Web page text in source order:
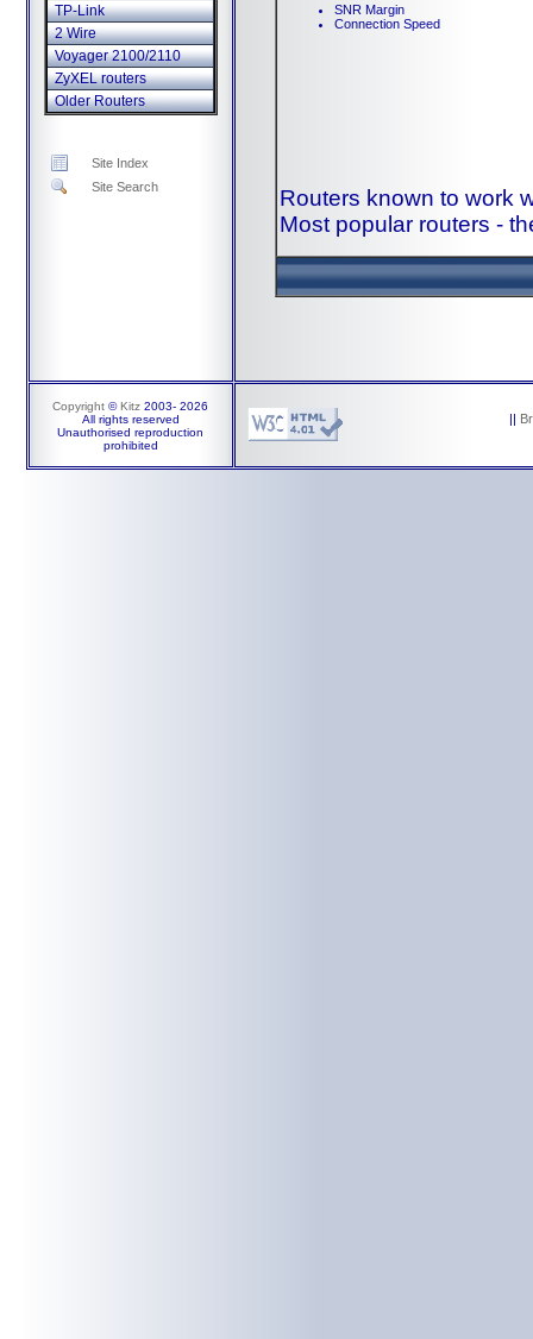
TP-Link
2 Wire
Voyager 2100/2110
ZyXEL routers
Older Routers
Site Index
Site Search
SNR Margin
Connection Speed
Routers known to work
Most popular routers -
Copyright ©Kitz 2003- 2026
All rights reserved
Unauthorised reproduction
prohibited
||